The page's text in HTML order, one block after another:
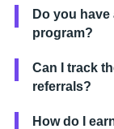
Do you
program?
Can I track
referrals?
How do I